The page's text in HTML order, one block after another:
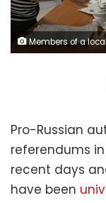
Members of a local electoral commission count ballots at a polling station following a referendum on the joining of Russian-controlled regions of Ukraine to Russia, in
Pro-Russian
referendums
recent days
have been